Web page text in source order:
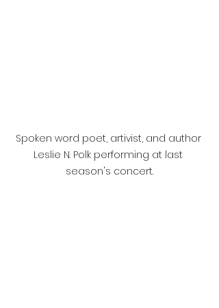
Spoken word poet, artivist, and author
Leslie N. Polk performing at last
season's concert.